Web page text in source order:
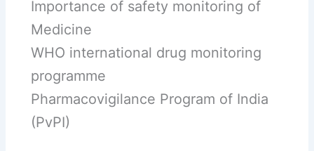
Importance of safety monitoring of
Medicine
WHO international drug monitoring
programme
Pharmacovigilance Program of India
(PvPI)